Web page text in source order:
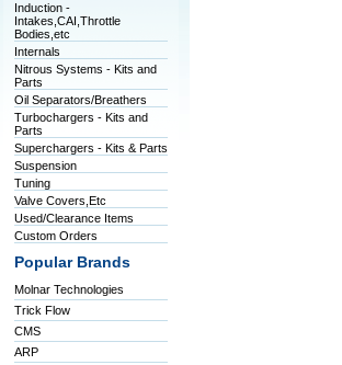
Induction -
Intakes,CAI,Throttle
Bodies,etc
Internals
Nitrous Systems - Kits and
Parts
Oil Separators/Breathers
Turbochargers - Kits and
Parts
Superchargers - Kits & Parts
Suspension
Tuning
Valve Covers,Etc
Used/Clearance Items
Custom Orders
Popular Brands
Molnar Technologies
Trick Flow
CMS
ARP